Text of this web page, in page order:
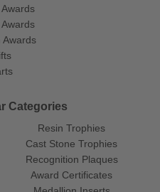
Awards
Categories
Resin Trophies
Cast Stone Trophies
Recognition Plaques
Award Certificates